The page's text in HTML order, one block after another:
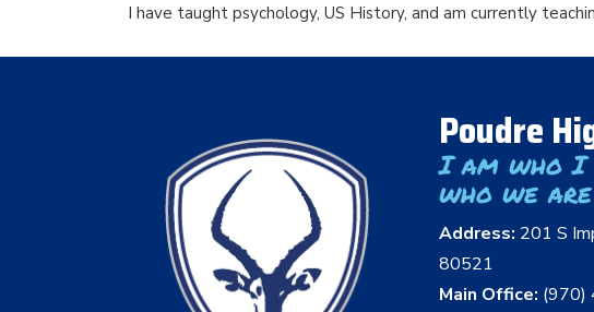
I have taught psychology, US History, and am currently
Poudre
I am who I
who we are
Address: 201 S
80521
Main Office: (970)